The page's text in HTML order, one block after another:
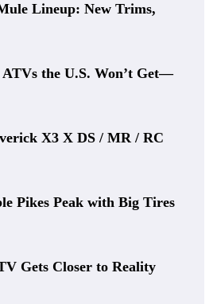
Lineup: New Trims,
the U.S. Won’t Get—
X3 X DS / MR / RC
Pikes Peak with Big Tires
Gets Closer to Reality